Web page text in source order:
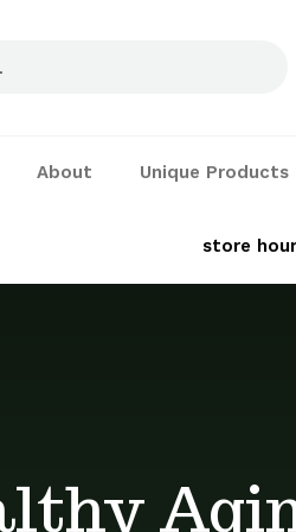
About Unique Products
store